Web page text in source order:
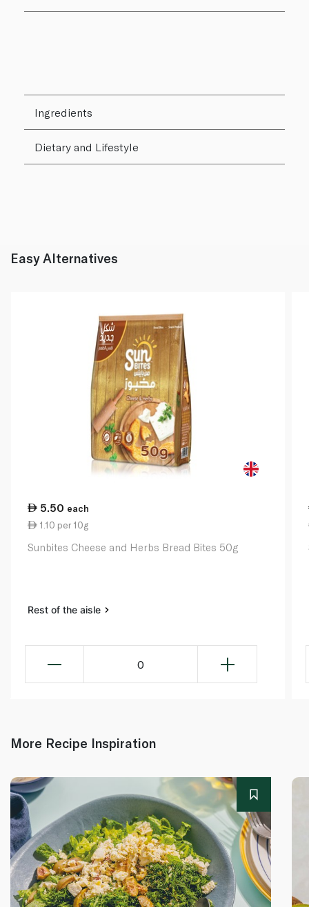
Ingredients
Dietary and Lifestyle
Easy Alternatives
5.50 each
1.10 per 10g
Sunbites Cheese and Herbs Bread Bites 50g
Rest of the aisle
0
More Recipe Inspiration